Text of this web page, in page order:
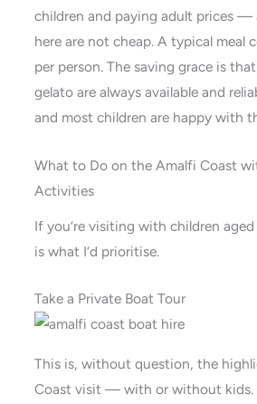
children and paying adult prices —
here are not cheap. A typical meal
per person. The saving grace is
gelato are always available and
and most children are happy with
What to Do on the Amalfi Coast
Activities
If you’re visiting with children
is what I’d prioritise.
Take a Private Boat Tour
This is, without question, the
Coast visit — with or without kids.